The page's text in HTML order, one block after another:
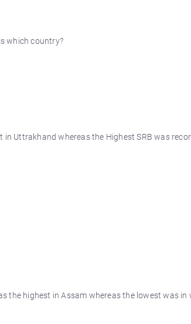
which country?
Uttrakhand whereas the Highest SRB was
the highest in Assam whereas the lowest was in